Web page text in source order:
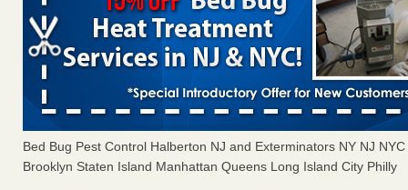
Bed Bug Pest Control Halberton NJ and Exterminators NY NJ
Brooklyn Staten Island Manhattan Queens Long Island City Philly